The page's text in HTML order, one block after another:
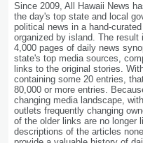
Since 2009, All Hawaii News
the day's top state and local
political news in a
organized by island. The result
4,000 pages of daily news
state's top media sources,
links to the original stories.
containing some 20 entries,
80,000 or more entries.
changing media landscape,
outlets frequently changing
of the older links are no longer
descriptions of the articles